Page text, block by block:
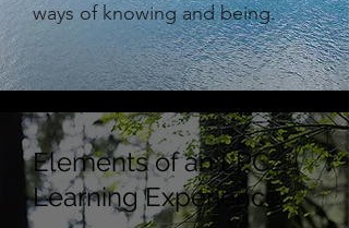
ways of knowing and being.
Elements of an LPC
Learning Experience